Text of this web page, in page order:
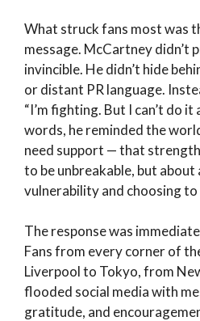
What struck fans most was
message. McCartney didn’t
invincible. He didn’t hide
or distant PR language.
“I’m fighting. But I can’t do
words, he reminded the
need support — that
to be unbreakable, but
vulnerability and choosing to
The response was
Fans from every corner of
Liverpool to Tokyo, from
flooded social media with
gratitude, and